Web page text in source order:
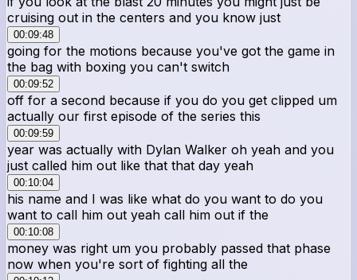
cruising out in the centers and you know just
00:09:48
going for the motions because you've got the game in
the bag with boxing you can't switch
00:09:52
off for a second because if you do you get clipped um
actually our first episode of the series this
00:09:59
year was actually with Dylan Walker oh yeah and you
just called him out like that that day yeah
00:10:04
his name and I was like what do you want to do you
want to call him out yeah call him out if the
00:10:08
money was right um you probably passed that phase
now when you're sort of fighting all the